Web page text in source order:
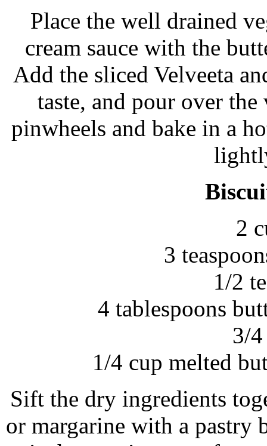
Place the well drained
cream sauce with the
Add the sliced Velveeta
taste, and pour over
pinwheels and bake in a
2
3
1/2
4 tablespoons
3/
1/4 cup melted
Sift the dry ingredients
or margarine with a